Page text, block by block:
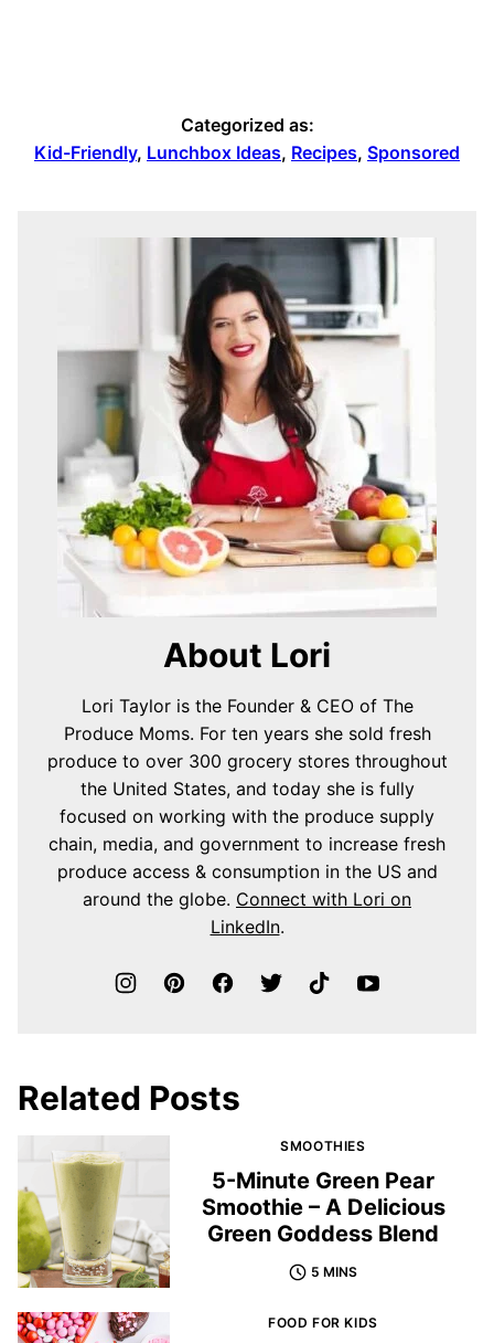
Categorized as:
Kid-Friendly, Lunchbox Ideas, Recipes, Sponsored
About Lori
Lori Taylor is the Founder & CEO of The
Produce Moms. For ten years she sold fresh
produce to over 300 grocery stores throughout
the United States, and today she is fully
focused on working with the produce supply
chain, media, and government to increase fresh
produce access & consumption in the US and
around the globe. Connect with Lori on
LinkedIn.
Related Posts
SMOOTHIES
5-Minute Green Pear
Smoothie – A Delicious
Green Goddess Blend
5 MINS
FOOD FOR KIDS